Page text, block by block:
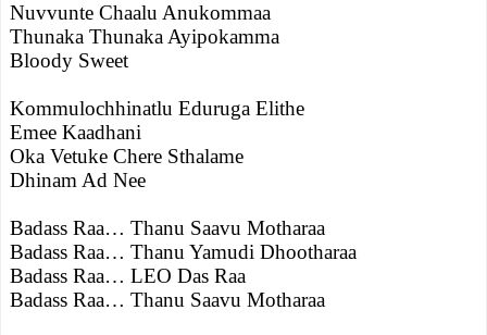
Nuvvunte Chaalu Anukommaa
Thunaka Thunaka Ayipokamma
Bloody Sweet
Kommulochhinatlu Eduruga Elithe
Emee Kaadhani
Oka Vetuke Chere Sthalame
Dhinam Ad Nee
Badass Raa… Thanu Saavu Motharaa
Badass Raa… Thanu Yamudi Dhootharaa
Badass Raa… LEO Das Raa
Badass Raa… Thanu Saavu Motharaa